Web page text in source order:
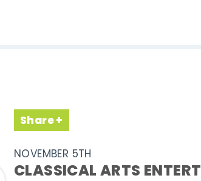
Share
NOVEMBER 5TH
CLASSICAL ARTS